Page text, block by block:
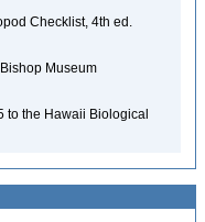
Checklist, 4th ed.
Museum
to the Hawaii Biological